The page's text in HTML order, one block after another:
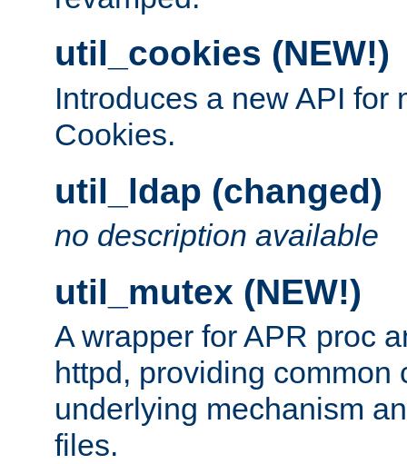
util_cookies (NEW!)
Introduces a new API for
Cookies.
util_ldap (changed)
no description available
util_mutex (NEW!)
A wrapper for APR proc
httpd, providing common
underlying mechanism
files.